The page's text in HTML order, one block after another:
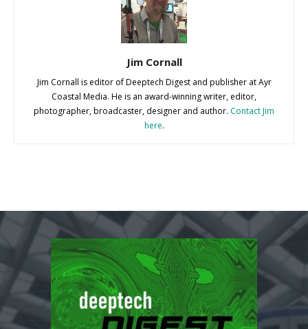
Jim Cornall
Jim Cornall is editor of Deeptech Digest and publisher at Ayr
Coastal Media. He is an award-winning writer, editor,
photographer, broadcaster, designer and author. Contact Jim
here.